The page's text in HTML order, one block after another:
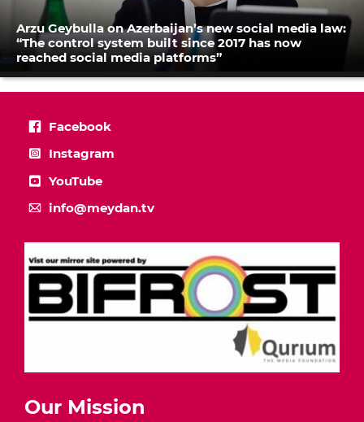
Arzu Geybulla on Azerbaijan’s new social media law:
“The control system built since 2017 has now
reached social media platforms”
Facebook
Instagram
YouTube
info@meydan.tv
Our Mission